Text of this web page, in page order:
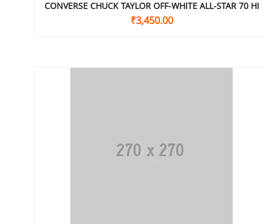
CONVERSE CHUCK TAYLOR OFF-WHITE ALL-STAR 70 HI
₹3,450.00